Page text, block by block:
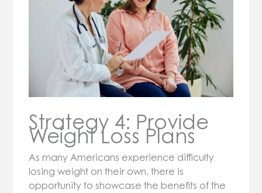
Strategy 4: Provide
Weight Loss Plans
As many Americans experience difficulty
losing weight on their own, there is
opportunity to showcase the benefits of the